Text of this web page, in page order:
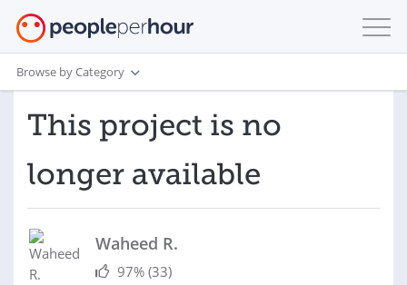
Browse by Category
This project is no
longer available
Waheed R.
97% (33)